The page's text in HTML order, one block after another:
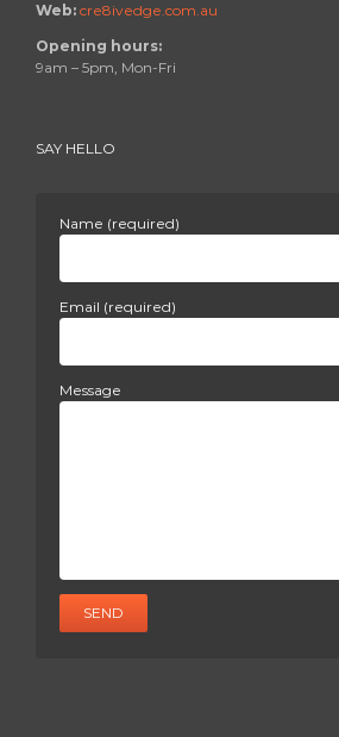
Web: cre8ivedge.com.au
Opening hours:
9am – 5pm, Mon-Fri
SAY HELLO
Name (required)
Email (required)
Message